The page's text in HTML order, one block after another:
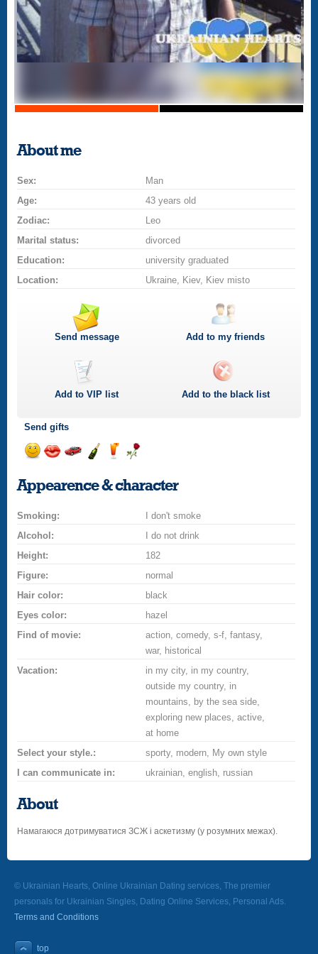
About me
Sex:
Man
Age:
43 years old
Zodiac:
Leo
Marital status:
divorced
Education:
university graduated
Location:
Ukraine, Kiev, Kiev misto
Send message Add to my friends
Add toVIP list Add to the black list
Send gifts
smile
a
champagne
drinkflower
Appearence & character
Smoking:
I don't smoke
Alcohol:
I do not drink
Height:
182
Figure:
normal
Hair color:
black
Eyes color:
hazel
Find of movie:
action, comedy, s-f, fantasy,
war, historical
Vacation:
in my city, in my country,
outside my country, in
mountains, by the sea side,
exploring new places, active,
at home
Select your style.:
sporty, modern, My own style
I can communicate in:
ukrainian, english, russian
About
Намагаюся дотримуватися ЗСЖ і аскетизму (у розумних межах).
© Ukrainian Hearts, Online Ukrainian Dating services, The premier
personals for Ukrainian Singles, Dating Online Services, Personal Ads.
Terms and Conditions
top